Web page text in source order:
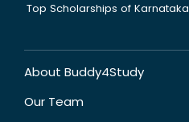
Top Scholarships of Karnataka
About Buddy4Study
Our Team